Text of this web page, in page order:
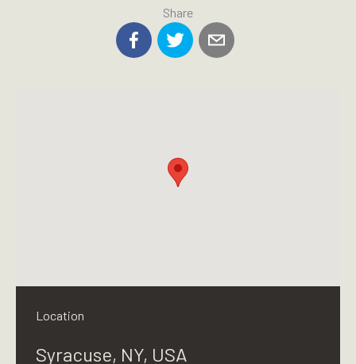
Share
Location
Syracuse, NY, USA